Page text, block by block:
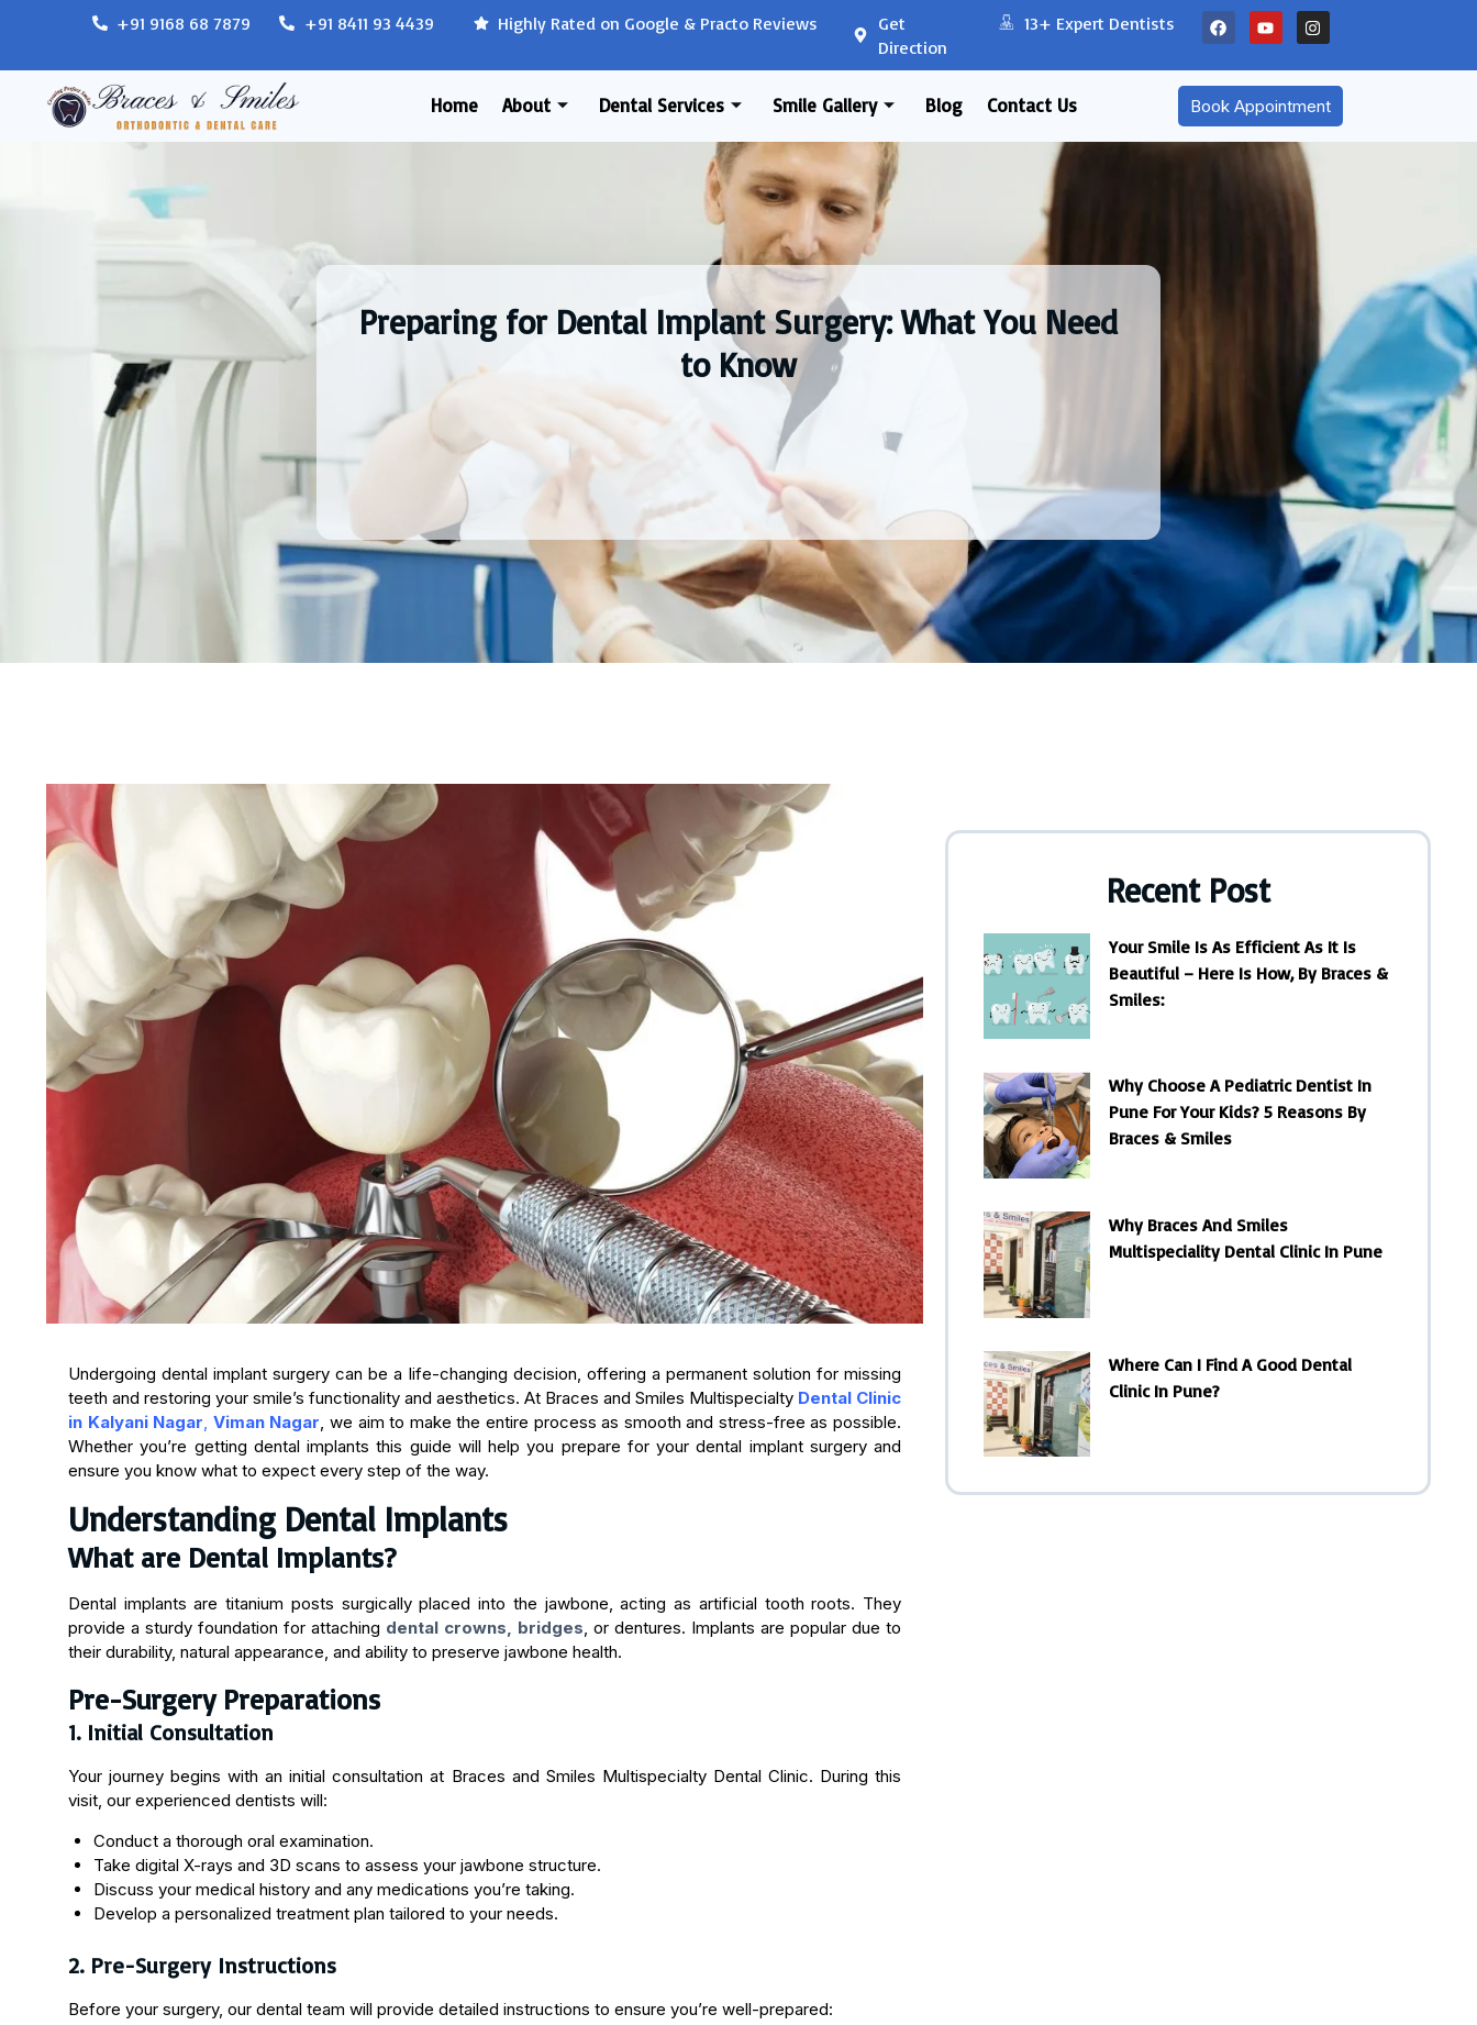
+91 9168 68 7879 +91 8411 93 4439 Highly Rated on Google & Practo Reviews
Get
Direction
13+ Expert Dentists
Home About Dental Services Smile Gallery Blog Contact Us Book Appointment
Preparing for Dental Implant Surgery: What You Need
to Know
Undergoing dental implant surgery can be a life-changing decision, offering a permanent solution for missing
teeth and restoring your smile’s functionality and aesthetics. At Braces and Smiles Multispecialty Dental Clinic
in Kalyani Nagar Viman Nagar , we aim to make the entire process as smooth and stress-free as possible.
Whether you’re getting dental implants this guide will help you prepare for your dental implant surgery and
ensure you know what to expect every step of the way.
Understanding Dental Implants
What are Dental Implants?
Dental implants are titanium posts surgically placed into the jawbone, acting as artificial tooth roots. They
provide a sturdy foundation for attaching dental crowns, bridges , or dentures. Implants are popular due to
their durability, natural appearance, and ability to preserve jawbone health.
Pre-Surgery Preparations
1. Initial Consultation
Your journey begins with an initial consultation at Braces and Smiles Multispecialty Dental Clinic. During this
visit, our experienced dentists will:
Conduct a thorough oral examination.
Take digital X-rays and 3D scans to assess your jawbone structure.
Discuss your medical history and any medications you’re taking.
Develop a personalized treatment plan tailored to your needs.
2. Pre-Surgery Instructions
Before your surgery, our dental team will provide detailed instructions to ensure you’re well-prepared:
Recent Post
Your Smile Is As Efficient As It Is
Beautiful – Here Is How, By Braces &
Smiles:
Why Choose A Pediatric Dentist In
Pune For Your Kids? 5 Reasons By
Braces & Smiles
Why Braces And Smiles
Multispeciality Dental Clinic In Pune
Where Can I Find A Good Dental
Clinic In Pune?